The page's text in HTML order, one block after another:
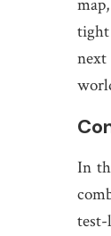
tight
next
In
test-